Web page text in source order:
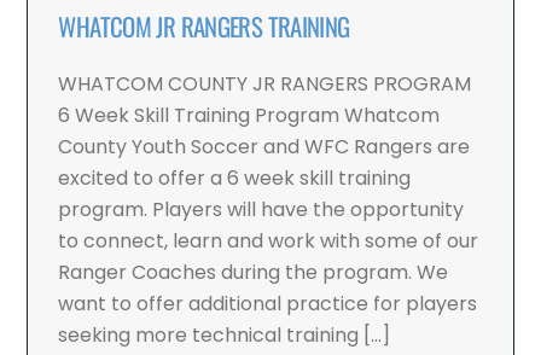
WHATCOM JR RANGERS TRAINING
WHATCOM COUNTY JR RANGERS PROGRAM
6 Week Skill Training Program Whatcom
County Youth Soccer and WFC Rangers are
excited to offer a 6 week skill training
program. Players will have the opportunity
to connect, learn and work with some of our
Ranger Coaches during the program. We
want to offer additional practice for players
seeking more technical training […]